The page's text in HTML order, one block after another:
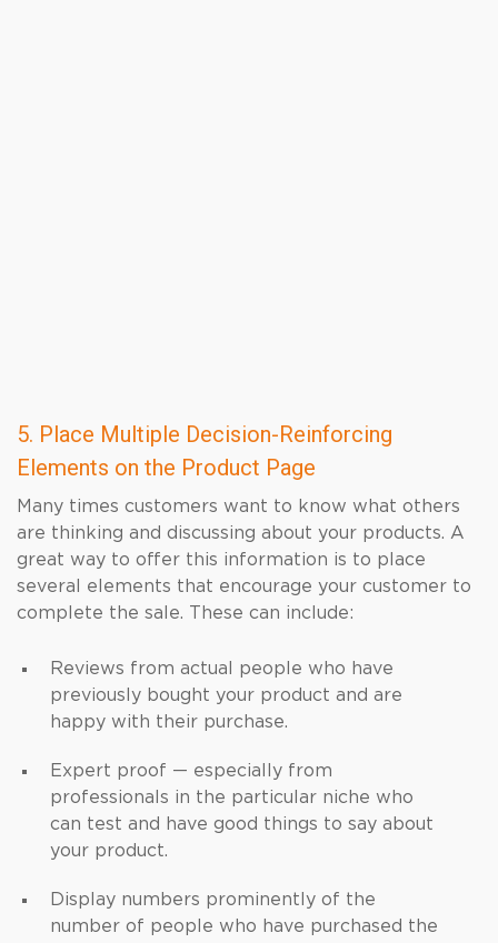
5. Place Multiple Decision-Reinforcing
Elements on the Product Page
Many times customers want to know what others
are thinking and discussing about your products. A
great way to offer this information is to place
several elements that encourage your customer to
complete the sale. These can include:
Reviews from actual people who have
previously bought your product and are
happy with their purchase.
Expert proof — especially from
professionals in the particular niche who
can test and have good things to say about
your product.
Display numbers prominently of the
number of people who have purchased the